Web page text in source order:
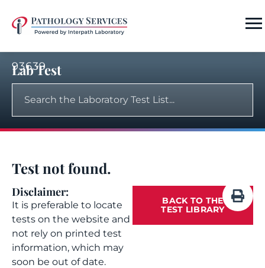
93639
Lab Test
Test not found.
Disclaimer:
It is preferable to locate
tests on the website and
not rely on printed test
information, which may
soon be out of date.
BACK TO THE
TEST LIBRARY